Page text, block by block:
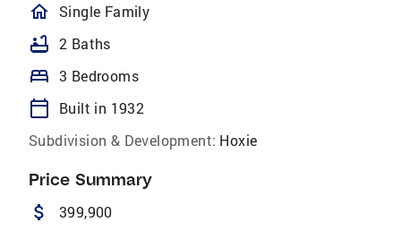
homeOutlined
Single Family
bathtub 2 Baths
bed 3 Bedrooms
calendar_today
Built in 1932
Subdivision & Development: Hoxie
Price Summary
attach_money 399,900